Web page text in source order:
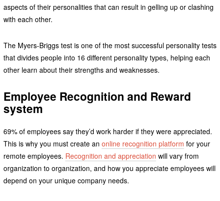
aspects of their personalities that can result in gelling up or clashing
with each other.
The Myers-Briggs test is one of the most successful personality tests
that divides people into 16 different personality types, helping each
other learn about their strengths and weaknesses.
Employee Recognition and Reward
system
69% of employees say they’d work harder if they were appreciated.
This is why you must create an online recognition platform for your
remote employees. Recognition and appreciation will vary from
organization to organization, and how you appreciate employees will
depend on your unique company needs.